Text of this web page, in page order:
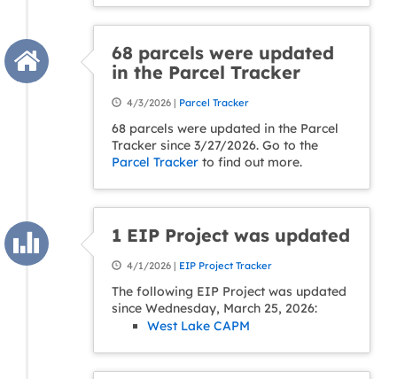
68 parcels were updated
in the Parcel Tracker
4/3/2026 | Parcel Tracker
68 parcels were updated in the Parcel
Tracker since 3/27/2026. Go to the
Parcel Tracker to find out more.
1 EIP Project was updated
4/1/2026 | EIP Project Tracker
The following EIP Project was updated
since Wednesday, March 25, 2026:
West Lake CAPM